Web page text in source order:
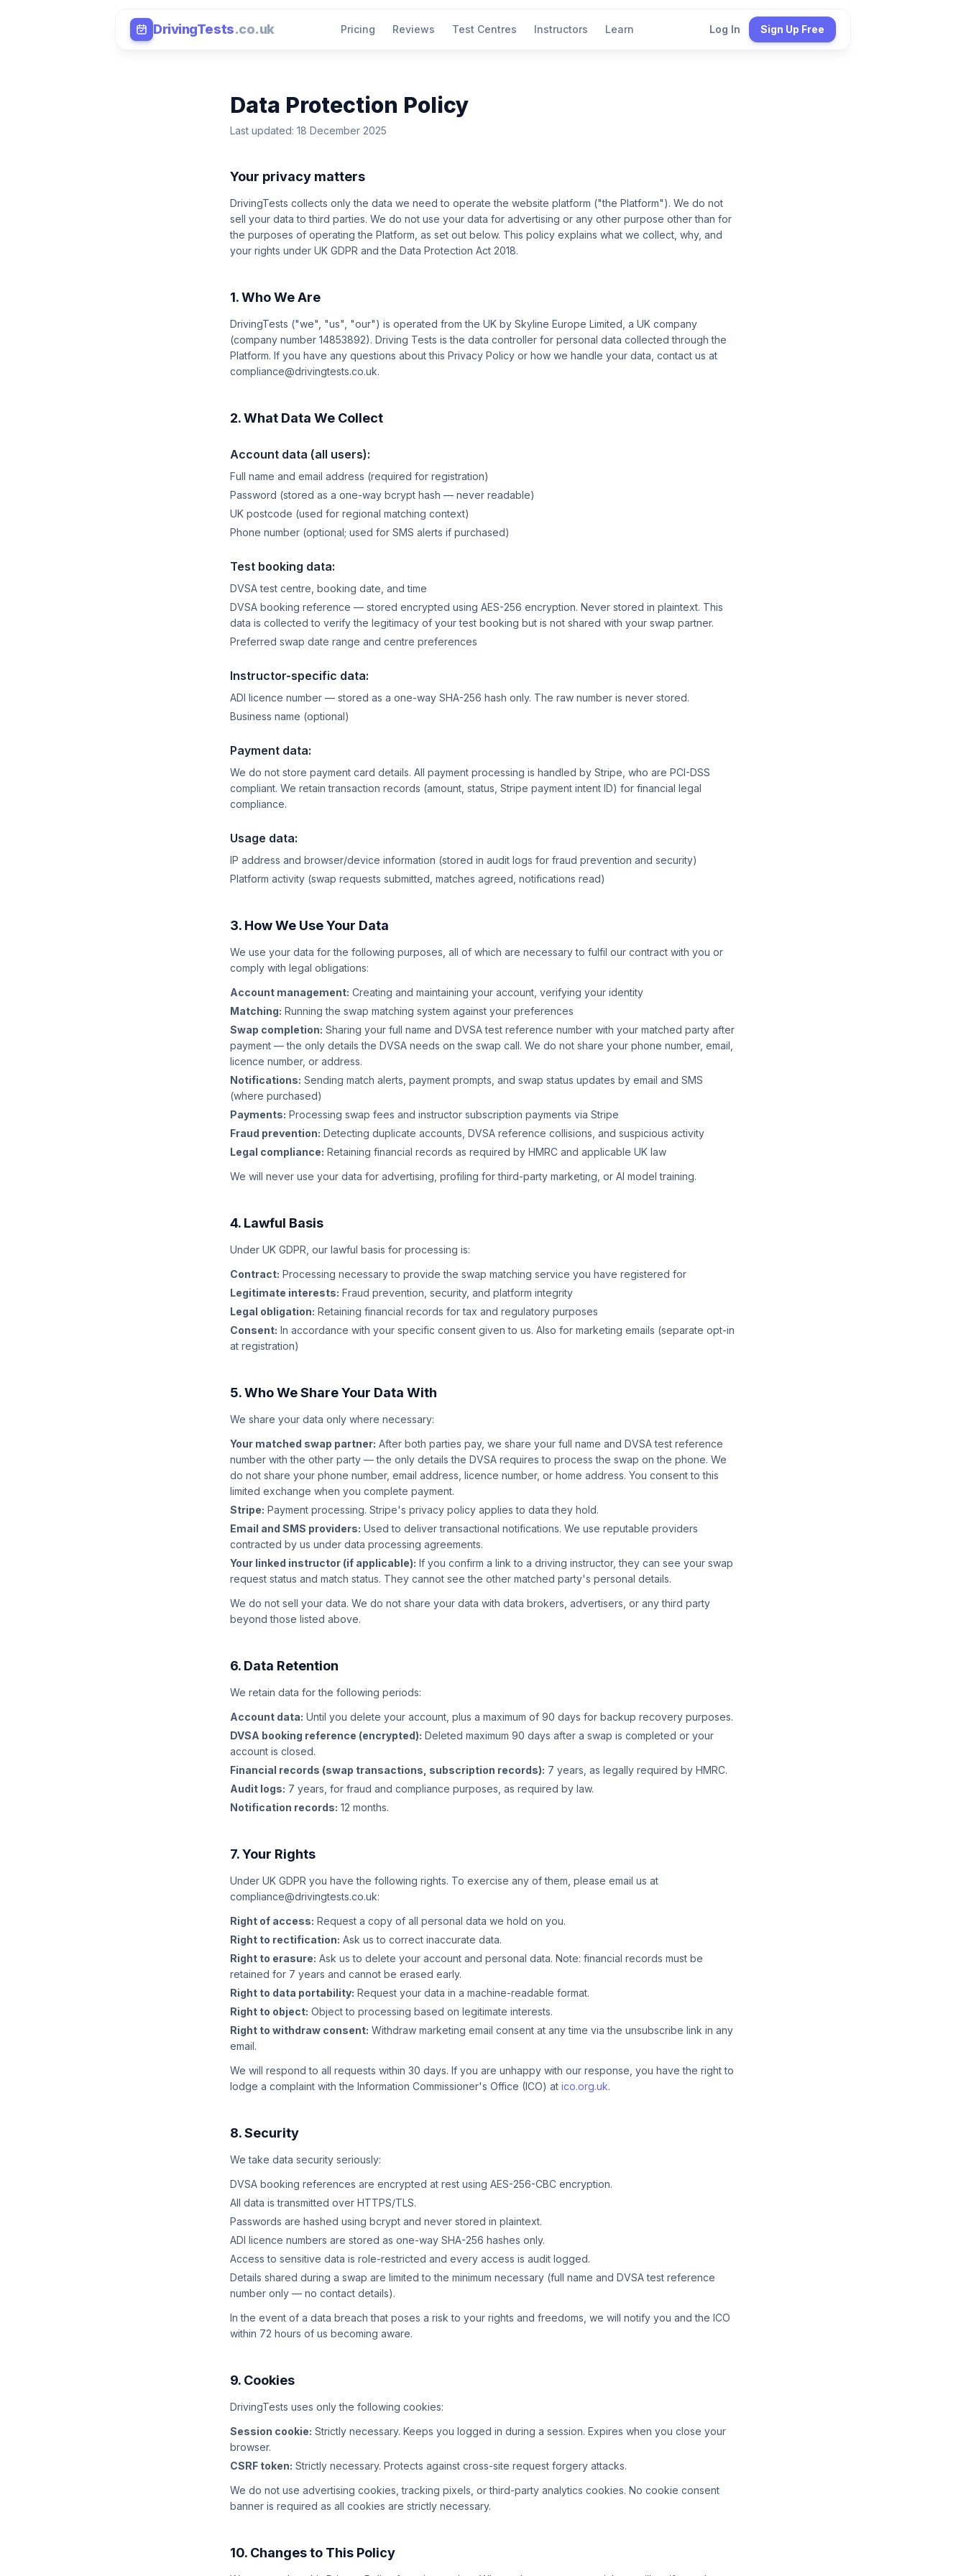
DrivingTests.co.uk Pricing Reviews Test Centres Instructors Learn Log In Sign Up Free
Data Protection Policy
Last updated: 18 December 2025
Your privacy matters
DrivingTests collects only the data we need to operate the website platform ("the Platform"). We do not
sell your data to third parties. We do not use your data for advertising or any other purpose other than for
the purposes of operating the Platform, as set out below. This policy explains what we collect, why, and
your rights under UK GDPR and the Data Protection Act 2018.
1. Who We Are
DrivingTests ("we", "us", "our") is operated from the UK by Skyline Europe Limited, a UK company
(company number 14853892). Driving Tests is the data controller for personal data collected through the
Platform. If you have any questions about this Privacy Policy or how we handle your data, contact us at
compliance@drivingtests.co.uk.
2. What Data We Collect
Account data (all users):
Full name and email address (required for registration)
Password (stored as a one-way bcrypt hash — never readable)
UK postcode (used for regional matching context)
Phone number (optional; used for SMS alerts if purchased)
Test booking data:
DVSA test centre, booking date, and time
DVSA booking reference — stored encrypted using AES-256 encryption. Never stored in plaintext. This
data is collected to verify the legitimacy of your test booking but is not shared with your swap partner.
Preferred swap date range and centre preferences
Instructor-specific data:
ADI licence number — stored as a one-way SHA-256 hash only. The raw number is never stored.
Business name (optional)
Payment data:
We do not store payment card details. All payment processing is handled by Stripe, who are PCI-DSS
compliant. We retain transaction records (amount, status, Stripe payment intent ID) for financial legal
compliance.
Usage data:
IP address and browser/device information (stored in audit logs for fraud prevention and security)
Platform activity (swap requests submitted, matches agreed, notifications read)
3. How We Use Your Data
We use your data for the following purposes, all of which are necessary to fulfil our contract with you or
comply with legal obligations:
Account management: Creating and maintaining your account, verifying your identity
Matching: Running the swap matching system against your preferences
Swap completion: Sharing your full name and DVSA test reference number with your matched party after
payment — the only details the DVSA needs on the swap call. We do not share your phone number, email,
licence number, or address.
Notifications: Sending match alerts, payment prompts, and swap status updates by email and SMS
(where purchased)
Payments: Processing swap fees and instructor subscription payments via Stripe
Fraud prevention: Detecting duplicate accounts, DVSA reference collisions, and suspicious activity
Legal compliance: Retaining financial records as required by HMRC and applicable UK law
We will never use your data for advertising, profiling for third-party marketing, or AI model training.
4. Lawful Basis
Under UK GDPR, our lawful basis for processing is:
Contract: Processing necessary to provide the swap matching service you have registered for
Legitimate interests: Fraud prevention, security, and platform integrity
Legal obligation: Retaining financial records for tax and regulatory purposes
Consent: In accordance with your specific consent given to us. Also for marketing emails (separate opt-in
at registration)
5. Who We Share Your Data With
We share your data only where necessary:
Your matched swap partner: After both parties pay, we share your full name and DVSA test reference
number with the other party — the only details the DVSA requires to process the swap on the phone. We
do not share your phone number, email address, licence number, or home address. You consent to this
limited exchange when you complete payment.
Stripe: Payment processing. Stripe's privacy policy applies to data they hold.
Email and SMS providers: Used to deliver transactional notifications. We use reputable providers
contracted by us under data processing agreements.
Your linked instructor (if applicable): If you confirm a link to a driving instructor, they can see your swap
request status and match status. They cannot see the other matched party's personal details.
We do not sell your data. We do not share your data with data brokers, advertisers, or any third party
beyond those listed above.
6. Data Retention
We retain data for the following periods:
Account data: Until you delete your account, plus a maximum of 90 days for backup recovery purposes.
DVSA booking reference (encrypted): Deleted maximum 90 days after a swap is completed or your
account is closed.
Financial records (swap transactions, subscription records): 7 years, as legally required by HMRC.
Audit logs: 7 years, for fraud and compliance purposes, as required by law.
Notification records: 12 months.
7. Your Rights
Under UK GDPR you have the following rights. To exercise any of them, please email us at
compliance@drivingtests.co.uk:
Right of access: Request a copy of all personal data we hold on you.
Right to rectification: Ask us to correct inaccurate data.
Right to erasure: Ask us to delete your account and personal data. Note: financial records must be
retained for 7 years and cannot be erased early.
Right to data portability: Request your data in a machine-readable format.
Right to object: Object to processing based on legitimate interests.
Right to withdraw consent: Withdraw marketing email consent at any time via the unsubscribe link in any
email.
We will respond to all requests within 30 days. If you are unhappy with our response, you have the right to
lodge a complaint with the Information Commissioner's Office (ICO) at ico.org.uk.
8. Security
We take data security seriously:
DVSA booking references are encrypted at rest using AES-256-CBC encryption.
All data is transmitted over HTTPS/TLS.
Passwords are hashed using bcrypt and never stored in plaintext.
ADI licence numbers are stored as one-way SHA-256 hashes only.
Access to sensitive data is role-restricted and every access is audit logged.
Details shared during a swap are limited to the minimum necessary (full name and DVSA test reference
number only — no contact details).
In the event of a data breach that poses a risk to your rights and freedoms, we will notify you and the ICO
within 72 hours of us becoming aware.
9. Cookies
DrivingTests uses only the following cookies:
Session cookie: Strictly necessary. Keeps you logged in during a session. Expires when you close your
browser.
CSRF token: Strictly necessary. Protects against cross-site request forgery attacks.
We do not use advertising cookies, tracking pixels, or third-party analytics cookies. No cookie consent
banner is required as all cookies are strictly necessary.
10. Changes to This Policy